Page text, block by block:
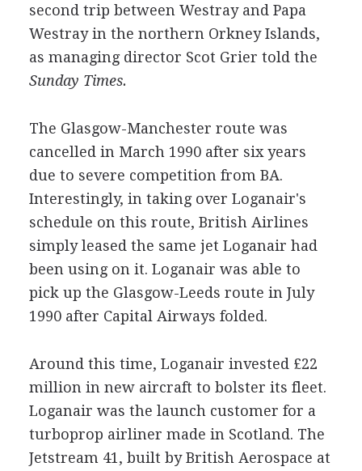
second trip between Westray and Papa
Westray in the northern Orkney Islands,
as managing director Scot Grier told the
Sunday Times.
The Glasgow-Manchester route was
cancelled in March 1990 after six years
due to severe competition from BA.
Interestingly, in taking over Loganair's
schedule on this route, British Airlines
simply leased the same jet Loganair had
been using on it. Loganair was able to
pick up the Glasgow-Leeds route in July
1990 after Capital Airways folded.
Around this time, Loganair invested £22
million in new aircraft to bolster its fleet.
Loganair was the launch customer for a
turboprop airliner made in Scotland. The
Jetstream 41, built by British Aerospace at